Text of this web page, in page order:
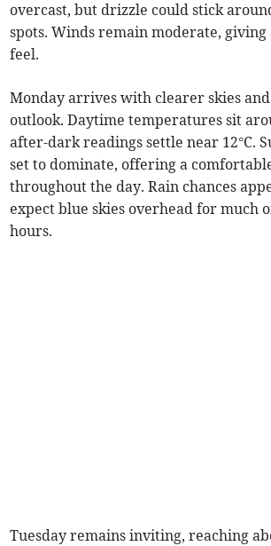
overcast, but drizzle could stick
spots. Winds remain moderate,
feel.
Monday arrives with clearer skies
outlook. Daytime temperatures sit
after-dark readings settle near 12°C.
set to dominate, offering a
throughout the day. Rain chances
expect blue skies overhead for much
hours.
Tuesday remains inviting, reaching